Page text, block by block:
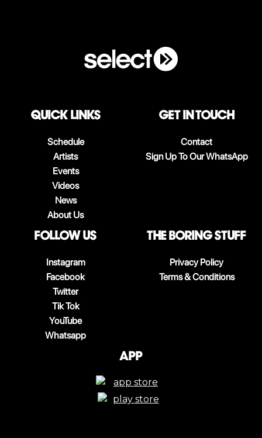
QUICK LINKS
Schedule
Artists
Events
Videos
News
About Us
Get in touch
Contact
Sign Up To Our WhatsApp
follow us
Instagram
Facebook
Twitter
Tik Tok
YouTube
Whatsapp
The boring stuff
Privacy Policy
Terms & Conditions
App